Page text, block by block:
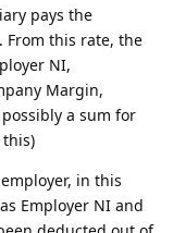
pays the
From this rate, the
NI,
Margin,
a sum for
this)
in this
Employer NI and